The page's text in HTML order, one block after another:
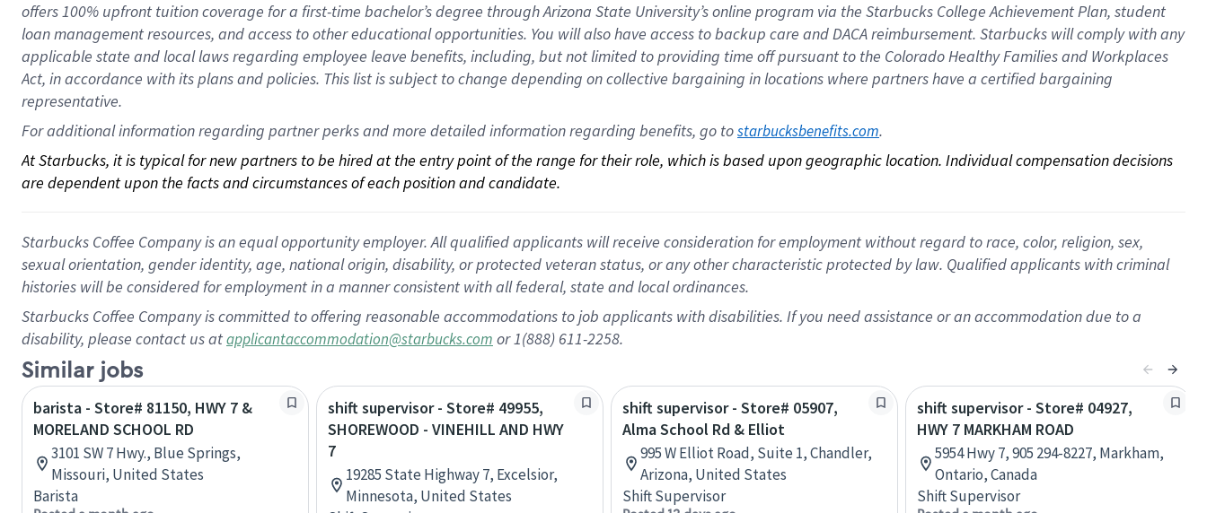
offers100% upfront tuitioncoverage for a first-time bachelor’s degree through Arizona State University’s online program via the Starbucks College Achievement Plan, student
loan management resources, and access to other educationalopportunities. You will also have access to backup care andDACA reimbursement. Starbucks willcomply withany
applicable state and local lawsregarding employee leave benefits, including, but not limited to providing time offpursuant to the Colorado Healthy Families and Workplaces
Act, in accordance withitsplans andpolicies. This list is subject to change depending on collective bargaining in locations where partners have a certified bargaining
representative.
For additional information regarding partner perks and more detailed information regarding benefits, go to starbucksbenefits.com.
At Starbucks, it is typical for new partners to be hired at the entry point of the range for their role, which is based upon geographic location. Individual compensation decisions
are dependent upon the facts and circumstances of each position and candidate.
Starbucks Coffee Company is an equal opportunity employer. All qualified applicants will receive consideration for employment without regard to race, color, religion, sex,
sexual orientation, gender identity, age, national origin, disability, or protected veteran status, or any other characteristic protected by law. Qualified applicants with criminal
histories will be considered for employment in a manner consistent with all federal, state and local ordinances.
Starbucks Coffee Company is committed to offering reasonable accommodations to job applicants with disabilities. If you need assistance or an accommodation due to a
disability, please contact us atapplicantaccommodation@starbucks.com or 1(888) 611-2258.
Similar jobs
barista - Store# 81150, HWY 7 &
MORELAND SCHOOL RD
3101 SW 7 Hwy., Blue Springs,
Missouri, United States
Barista
shift supervisor - Store# 49955,
SHOREWOOD - VINEHILL AND HWY
7
19285 State Highway 7, Excelsior,
Minnesota, United States
shift supervisor - Store# 05907,
Alma School Rd & Elliot
995 W Elliot Road, Suite 1, Chandler,
Arizona, United States
Shift Supervisor
shift supervisor - Store# 04927,
HWY 7 MARKHAM ROAD
5954 Hwy 7, 905 294-8227, Markham,
Ontario, Canada
Shift Supervisor